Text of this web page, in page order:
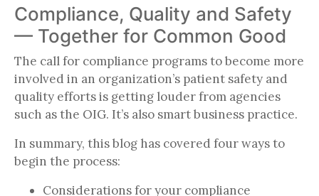
Compliance, Quality and Safety
— Together for Common Good
The call for compliance programs to become more
involved in an organization’s patient safety and
quality efforts is getting louder from agencies
such as the OIG. It’s also smart business practice.
In summary, this blog has covered four ways to
begin the process:
Considerations for your compliance